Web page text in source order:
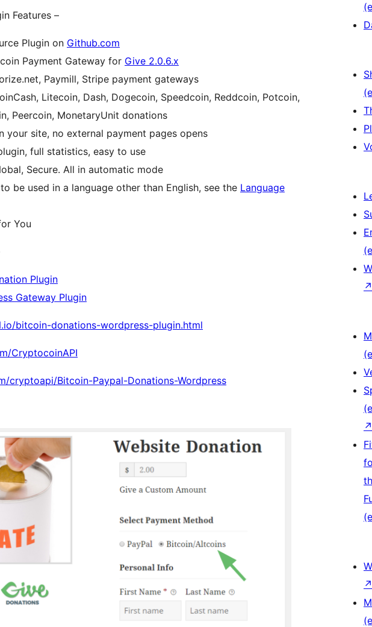
Features –
Plugin on Github.com
Payment Gateway for Give 2.0.6.x
Paymill, Stripe payment gateways
Litecoin, Dash, Dogecoin, Speedcoin, Reddcoin, Potcoin,
Peercoin, MonetaryUnit donations
your site, no external payment pages opens
full statistics, easy to use
Secure. All in automatic mode
be used in a language other than English, see the Language
You
Plugin
Gateway Plugin
bitcoin-donations-wordpress-plugin.html
CryptocoinAPI
cryptoapi/Bitcoin-Paypal-Donations-Wordpress
↗
↗
↗